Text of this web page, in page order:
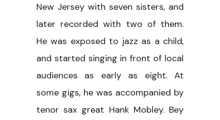
New Jersey with seven sisters, and
later recorded with two of them.
He was exposed to jazz as a child,
and started singing in front of local
audiences as early as eight. At
some gigs, he was accompanied by
tenor sax great Hank Mobley. Bey